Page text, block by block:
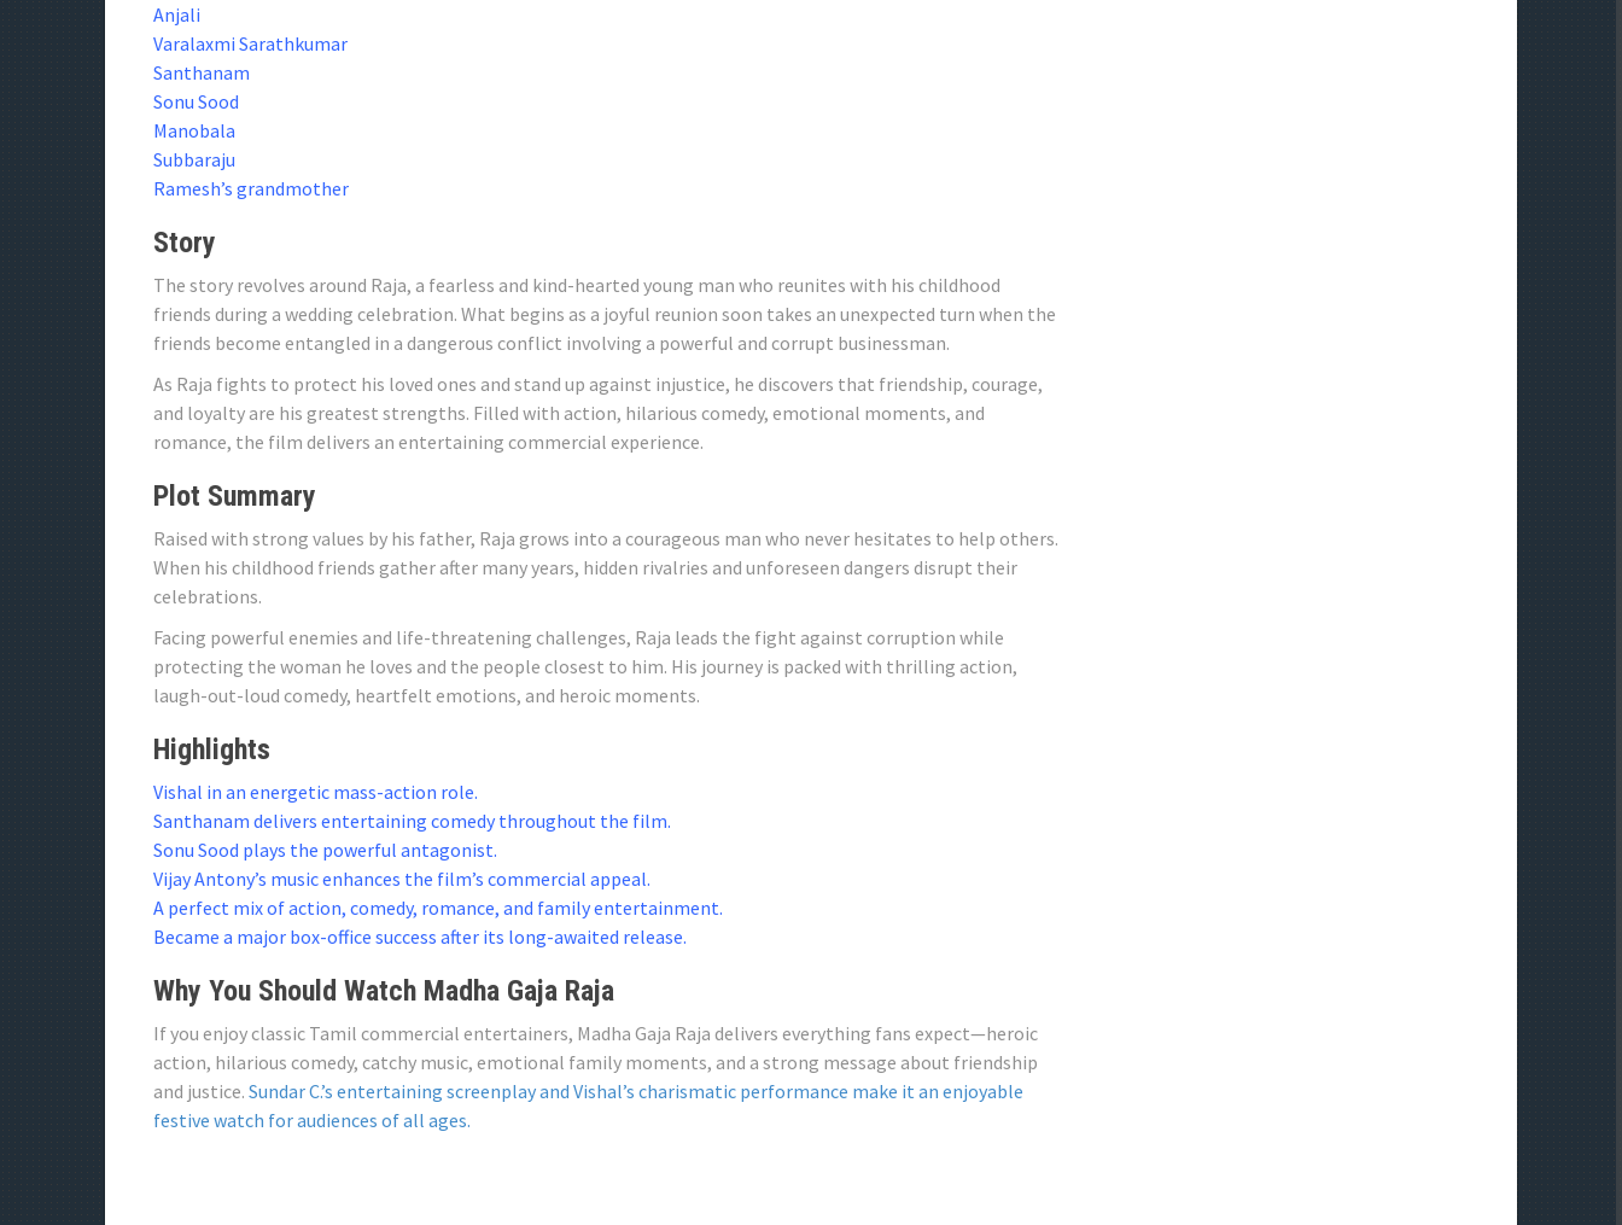
Anjali
Varalaxmi Sarathkumar
Santhanam
Sonu Sood
Manobala
Subbaraju
Ramesh’s grandmother
Story
The story revolves around Raja, a fearless and kind-hearted young man who reunites with his childhood
friends during a wedding celebration. What begins as a joyful reunion soon takes an unexpected turn when the
friends become entangled in a dangerous conflict involving a powerful and corrupt businessman.
As Raja fights to protect his loved ones and stand up against injustice, he discovers that friendship, courage,
and loyalty are his greatest strengths. Filled with action, hilarious comedy, emotional moments, and
romance, the film delivers an entertaining commercial experience.
Plot Summary
Raised with strong values ​​by his father, Raja grows into a courageous man who never hesitates to help others.
When his childhood friends gather after many years, hidden rivalries and unforeseen dangers disrupt their
celebrations.
Facing powerful enemies and life-threatening challenges, Raja leads the fight against corruption while
protecting the woman he loves and the people closest to him. His journey is packed with thrilling action,
laugh-out-loud comedy, heartfelt emotions, and heroic moments.
Highlights
Vishal in an energetic mass-action role.
Santhanam delivers entertaining comedy throughout the film.
Sonu Sood plays the powerful antagonist.
Vijay Antony’s music enhances the film’s commercial appeal.
A perfect mix of action, comedy, romance, and family entertainment.
Became a major box-office success after its long-awaited release.
Why You Should Watch Madha Gaja Raja
If you enjoy classic Tamil commercial entertainers, Madha Gaja Raja delivers everything fans expect—heroic
action, hilarious comedy, catchy music, emotional family moments, and a strong message about friendship
and justice. Sundar C.’s entertaining screenplay and Vishal’s charismatic performance make it an enjoyable
festive watch for audiences of all ages.